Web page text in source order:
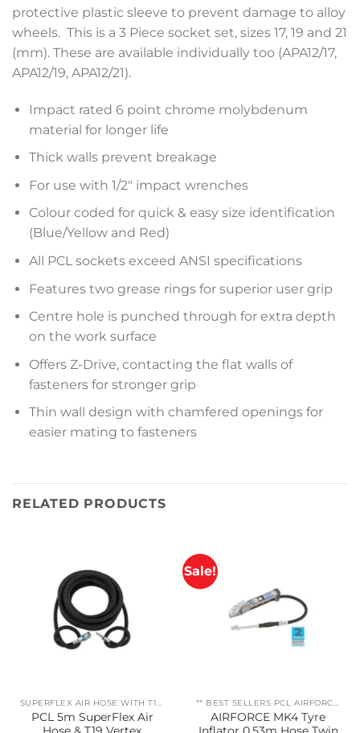
protective plastic sleeve to prevent damage to alloy
wheels. This is a 3 Piece socket set, sizes 17, 19 and 21
(mm). These are available individually too (APA12/17,
APA12/19, APA12/21).
Impact rated 6 point chrome molybdenum
material for longer life
Thick walls prevent breakage
For use with 1/2″ impact wrenches
Colour coded for quick & easy size identification
(Blue/Yellow and Red)
All PCL sockets exceed ANSI specifications
Features two grease rings for superior user grip
Centre hole is punched through for extra depth
on the work surface
Offers Z-Drive, contacting the flat walls of
fasteners for stronger grip
Thin wall design with chamfered openings for
easier mating to fasteners
RELATED PRODUCTS
SUPERFLEX AIR HOSE WITH T19 VERTEX COUPLING/ADAPTOR
PCL 5m SuperFlex Air
Hose & T19 Vertex
Sale!
** BEST SELLERS PCL AIRFORCE MK4
AIRFORCE MK4 Tyre
Inflator 0.53m Hose Twin